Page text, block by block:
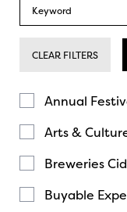
CLEAR FILTERS
Annual
Arts &
Breweries
Buyable